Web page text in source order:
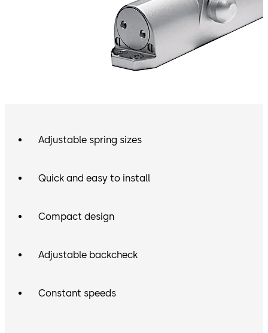
Adjustable spring sizes
Quick and easy to install
Compact design
Adjustable backcheck
Constant speeds